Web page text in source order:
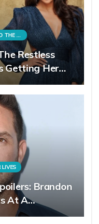
THE YOUNG AND THE RESTLESS
Restless
Getting Her…
LIVES
Brandon
At A…